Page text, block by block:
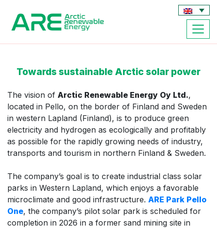
Towards sustainable Arctic solar power
The vision of Arctic Renewable Energy Oy Ltd.,
located in Pello, on the border of Finland and Sweden
in western Lapland (Finland), is to produce green
electricity and hydrogen as ecologically and profitably
as possible for the rapidly growing needs of industry,
transports and tourism in northern Finland & Sweden.
The company’s goal is to create industrial class solar
parks in Western Lapland, which enjoys a favorable
microclimate and good infrastructure. ARE Park Pello
One, the company’s pilot solar park is scheduled for
completion in 2026 in a former sand mining site in